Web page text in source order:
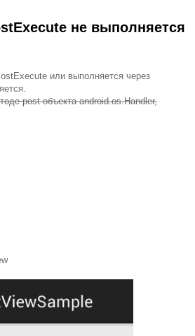
не выполняется
или выполняется через
post объекта android.os.Handler,